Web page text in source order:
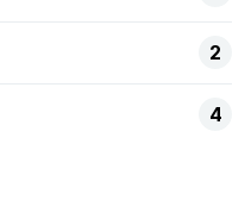
2
4